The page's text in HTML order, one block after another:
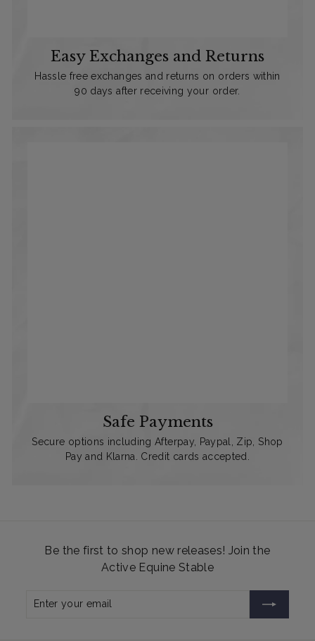
Easy Exchanges and Returns
Hassle free exchanges and returns on orders within
90 days after receiving your order.
Safe Payments
Secure options including Afterpay, Paypal, Zip, Shop
Pay and Klarna. Credit cards accepted.
Be the first to shop new releases! Join the
Active Equine Stable
Enter
Subscribe